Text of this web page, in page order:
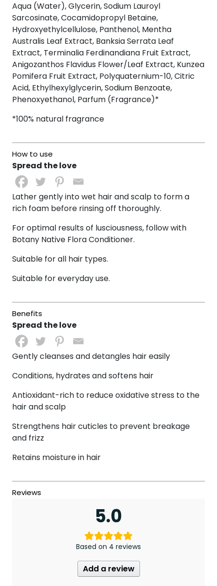
Aqua (Water), Glycerin, Sodium Lauroyl
Sarcosinate, Cocamidopropyl Betaine,
Hydroxyethylcellulose, Panthenol, Mentha
Australis Leaf Extract, Banksia Serrata Leaf
Extract, Terminalia Ferdinandiana Fruit Extract,
Anigozanthos Flavidus Flower/Leaf Extract, Kunzea
Pomifera Fruit Extract, Polyquaternium-10, Citric
Acid, Ethylhexylglycerin, Sodium Benzoate,
Phenoxyethanol, Parfum (Fragrance)*
*100% natural fragrance
Spread the love
Lather gently into wet hair and scalp to form a
rich foam before rinsing off thoroughly.
For optimal results of lusciousness, follow with
Botany Native Flora Conditioner.
Suitable for all hair types.
Suitable for everyday use.
Spread the love
Gently cleanses and detangles hair easily
Conditions, hydrates and softens hair
Antioxidant-rich to reduce oxidative stress to the
hair and scalp
Strengthens hair cuticles to prevent breakage
and frizz
Retains moisture in hair
5.0
Based on 4 reviews
Add a review